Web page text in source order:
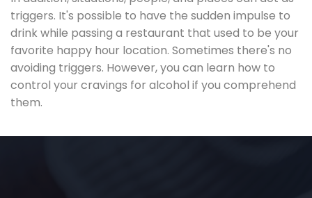
triggers. It's possible to have the sudden impulse to
drink while passing a restaurant that used to be your
favorite happy hour location. Sometimes there's no
avoiding triggers. However, you can learn how to
control your cravings for alcohol if you comprehend
them.